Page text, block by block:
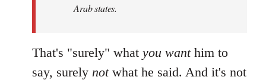
Arab states.
That's "surely" what you want him to
say, surely notwhat he said. And it's not